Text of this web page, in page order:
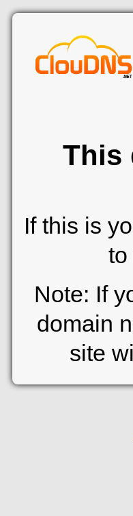
This
If this is
to
Note: If
domain
site